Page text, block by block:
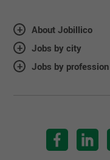
About Jobillico
Jobs by city
Jobs by profession